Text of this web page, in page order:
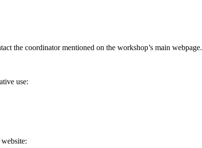
the coordinator mentioned on the workshop’s main webpage.
use: